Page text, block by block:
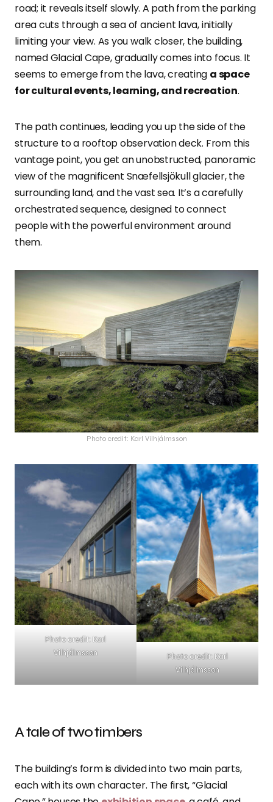
road; it reveals itself slowly. A path from the parking
area cuts through a sea of ancient lava, initially
limiting your view. As you walk closer, the building,
named Glacial Cape, gradually comes into focus. It
seems to emerge from the lava, creating a space
for cultural events, learning, and recreation.
The path continues, leading you up the side of the
structure to a rooftop observation deck. From this
vantage point, you get an unobstructed, panoramic
view of the magnificent Snæfellsjökull glacier, the
surrounding land, and the vast sea. It’s a carefully
orchestrated sequence, designed to connect
people with the powerful environment around
them.
Photo credit: Karl Vilhjálmsson
Photo credit: Karl
Vilhjálmsson
Photo credit: Karl
Vilhjálmsson
A tale of two timbers
The building’s form is divided into two main parts,
each with its own character. The first, “Glacial